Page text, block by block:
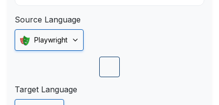
Source Language
Playwright
Target Language